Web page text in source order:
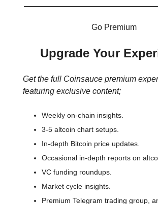
Go Premium
Upgrade Your
Get the full Coinsauce premium
featuring exclusive content;
Weekly on-chain insights.
3-5 altcoin chart setups.
In-depth Bitcoin price updates.
Occasional in-depth reports on
VC funding roundups.
Market cycle insights.
Premium Telegram trading group,